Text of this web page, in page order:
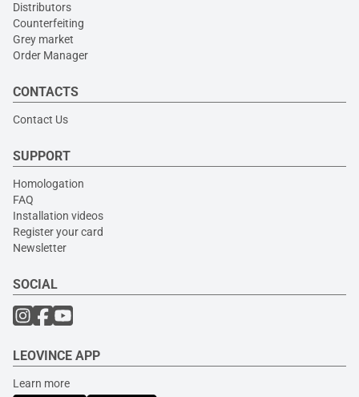
Distributors
Counterfeiting
Grey market
Order Manager
CONTACTS
Contact Us
SUPPORT
Homologation
FAQ
Installation videos
Register your card
Newsletter
SOCIAL
LEOVINCE APP
Learn more